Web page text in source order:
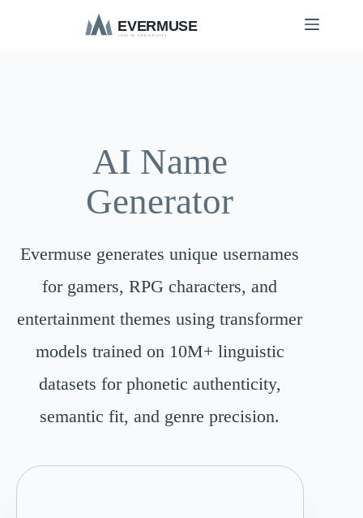
AI Name
Generator
Evermuse generates unique usernames
for gamers, RPG characters, and
entertainment themes using transformer
models trained on 10M+ linguistic
datasets for phonetic authenticity,
semantic fit, and genre precision.